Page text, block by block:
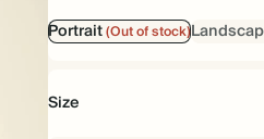
Portrait(Out of stock)
Size